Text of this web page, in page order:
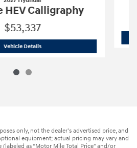
HEV Calligraphy
$53,337
Vehicle Details2027 Hyundai Santa Fe HEV
only, not the dealer’s advertised price, and
equipment; actual pricing may vary and
(labeled as “Motor Mile Total Price” and/or